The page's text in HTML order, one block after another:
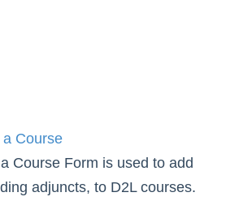
Course
Course Form is used to add
adjuncts, to D2L courses.